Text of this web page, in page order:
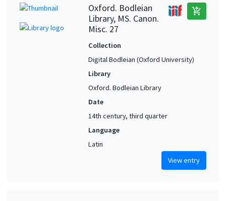
Oxford. Bodleian
Library, MS. Canon.
Misc. 27
add_shopping_cart
Collection
Digital Bodleian (Oxford University)
Library
Oxford. Bodleian Library
Date
14th century, third quarter
Language
Latin
View entry